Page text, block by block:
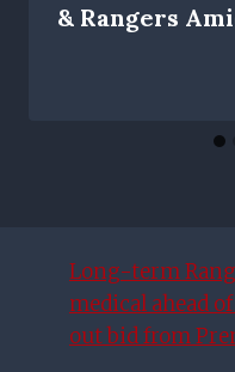
& Rangers
Long-term
medical ahead
out bid from